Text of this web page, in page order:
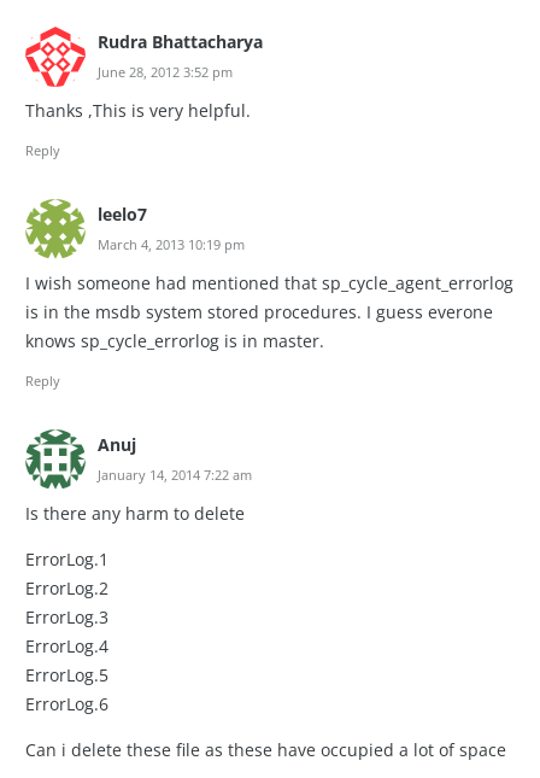
Rudra Bhattacharya
June 28, 2012 3:52 pm
Thanks ,This is very helpful.
Reply
leelo7
March 4, 2013 10:19 pm
I wish someone had mentioned that sp_cycle_agent_errorlog
is in the msdb system stored procedures. I guess everone
knows sp_cycle_errorlog is in master.
Reply
Anuj
January 14, 2014 7:22 am
Is there any harm to delete
ErrorLog.1
ErrorLog.2
ErrorLog.3
ErrorLog.4
ErrorLog.5
ErrorLog.6
Can i delete these file as these have occupied a lot of space